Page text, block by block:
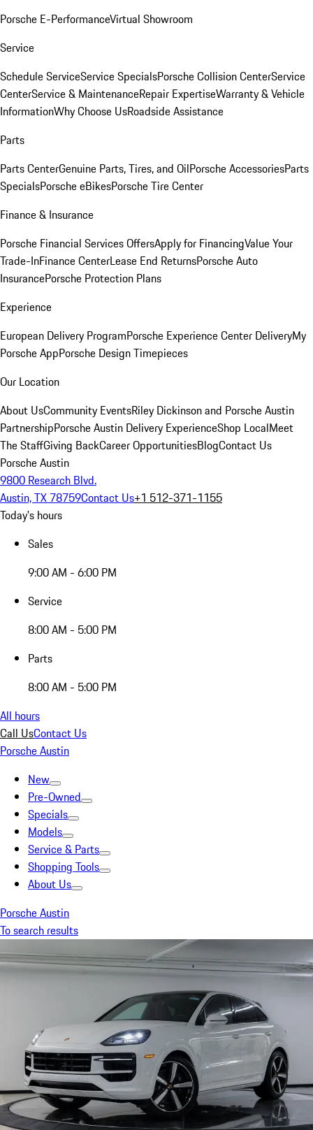
Porsche E-PerformanceVirtual Showroom
Service
Schedule ServiceService SpecialsPorsche Collision CenterService
CenterService & MaintenanceRepair ExpertiseWarranty & Vehicle
InformationWhy Choose UsRoadside Assistance
Parts
Parts CenterGenuine Parts, Tires, and OilPorsche AccessoriesParts
SpecialsPorsche eBikesPorsche Tire Center
Finance & Insurance
Porsche Financial Services OffersApply for FinancingValue Your
Trade-InFinance CenterLease End ReturnsPorsche Auto
InsurancePorsche Protection Plans
Experience
European Delivery ProgramPorsche Experience Center DeliveryMy
Porsche AppPorsche Design Timepieces
Our Location
About UsCommunity EventsRiley Dickinson and Porsche Austin
PartnershipPorsche Austin Delivery ExperienceShop LocalMeet
The StaffGiving BackCareer OpportunitiesBlogContact Us
Porsche Austin
9800 Research Blvd.
Austin, TX 78759Contact Us+1 512-371-1155
Today's hours
Sales
9:00 AM - 6:00 PM
Service
8:00 AM - 5:00 PM
Parts
8:00 AM - 5:00 PM
All hours
Call UsContact Us
Porsche Austin
New
Pre-Owned
Specials
Models
Service & Parts
Shopping Tools
About Us
Porsche Austin
To search results